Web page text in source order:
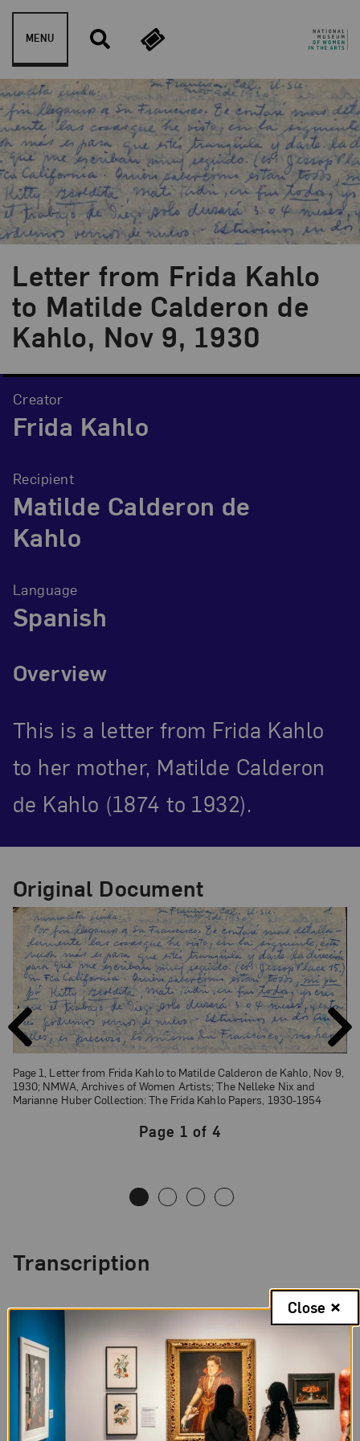
Skip to content
MENU
Letter from Frida Kahlo
to Matilde Calderon de
Kahlo, Nov 9, 1930
Creator
Frida Kahlo
Recipient
Matilde Calderon de
Kahlo
Language
Spanish
Overview
This is a letter from Frida Kahlo
to her mother, Matilde Calderon
de Kahlo (1874 to 1932).
Original Document
PREVIOUS
PAGE
Page 1, Letter from Frida Kahlo to Matilde Calderon de Kahlo, Nov 9,
1930; NMWA, Archives of Women Artists; The Nelleke Nix and
Marianne Huber Collection: The Frida Kahlo Papers, 1930-1954
Page 1 of 4
NEXTPAGE
Page
Letter
from
Frida
Kahlo
to
Matilde
Transcription
Spanish
Page 1 of 4 Transcription
Sn Francisco, Cal. U.S.A.
Close